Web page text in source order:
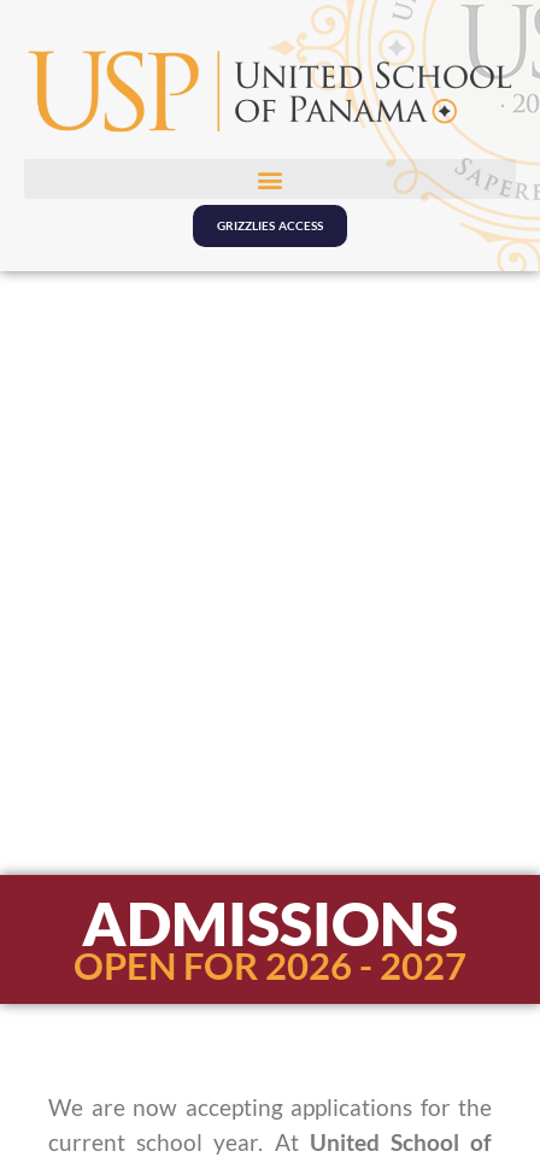
GRIZZLIES ACCESS
ADMISSIONS
OPEN FOR 2026 - 2027
We are now accepting applications for the
current school year. At United School of